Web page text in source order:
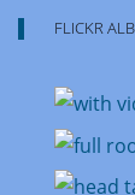
FLICKR